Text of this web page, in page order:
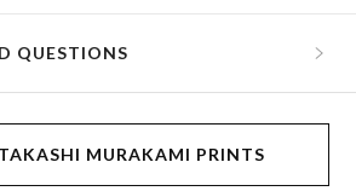
QUESTIONS
MURAKAMI PRINTS